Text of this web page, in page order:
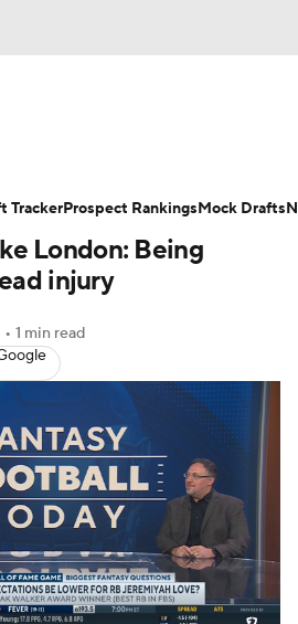
Roster Trends
Player News
Today Fantasy Hub
London: Being
injury
• 1 min read
TrackerProspect RankingsMock Drafts